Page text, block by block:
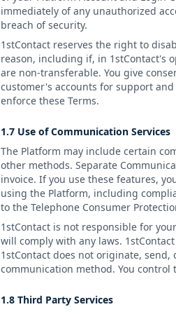
immediately of any unauthorized
breach of security.
1stContact reserves the right to
reason, including if, in 1stContact's
are non-transferable. You give
customer's accounts for support
enforce these Terms.
1.7 Use of Communication Services
The Platform may include certain
other methods. Separate
invoice. If you use these features,
using the Platform, including
to the Telephone Consumer
1stContact is not responsible for
will comply with any laws.
1stContact does not originate,
communication method. You
1.8 Third Party Services